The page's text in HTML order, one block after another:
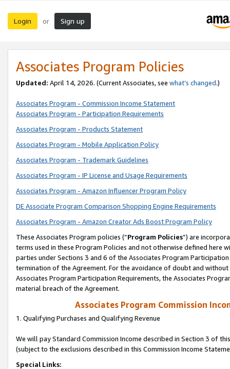
Login or Sign up
Associates Program Policies
Updated: April 14, 2026. (Current Associates, see what’s changed.)
Associates Program - Commission Income Statement
Associates Program - Participation Requirements
Associates Program - Products Statement
Associates Program - Mobile Application Policy
Associates Program - Trademark Guidelines
Associates Program - IP License and Usage Requirements
Associates Program - Amazon Influencer Program Policy
DE Associate Program Comparison Shopping Engine Requirements
Associates Program - Amazon Creator Ads Boost Program Policy
These Associates Program policies (“Program Policies”) are
terms used in these Program Policies and not otherwise defined
parties under Sections 3 and 6 of the Associates Program
termination of the Agreement. For the avoidance of doubt and
Associates Program Participation Requirements, the Associates
material breach of the Agreement.
Associates Program Commission
1. Qualifying Purchases and Qualifying Revenue
We will pay Standard Commission Income described in Section 3 of
(subject to the exclusions described in this Commission Income
Special Links: